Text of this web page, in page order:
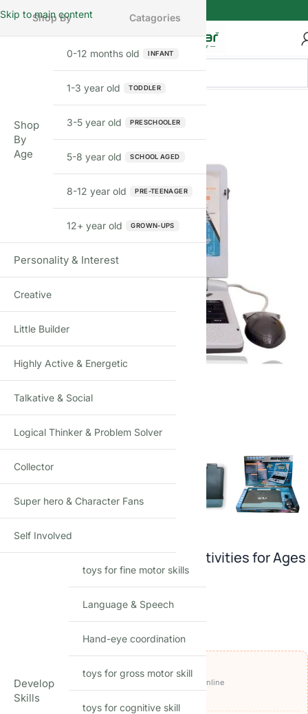
Skip to main content
Kids’ Learning Laptop: 30 Fun Activities for Ages
1,949.00 (Incl. tax)
🏷️Get it for with BEFIKAR100 ⧉ · pay online
🚚 FREE delivery
Shop By Catagories
Shop
By
Age
0-12 months old INFANT
1-3 year old TODDLER
3-5 year old PRESCHOOLER
5-8 year old SCHOOL AGED
8-12 year old PRE-TEENAGER
12+ year old GROWN-UPS
Personality & Interest
Creative
Little Builder
Highly Active & Energetic
Talkative & Social
Logical Thinker & Problem Solver
Collector
Super hero & Character Fans
Self Involved
Develop
Skills
toys for fine motor skills
Language & Speech
Hand-eye coordination
toys for gross motor skill
toys for cognitive skill